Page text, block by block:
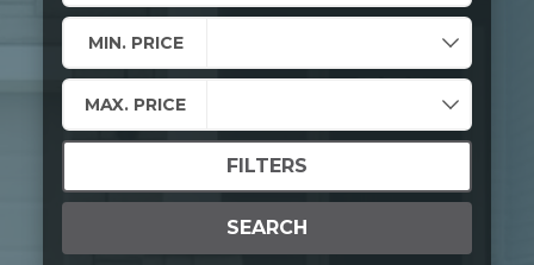
MIN. PRICE
MAX. PRICE
FILTERS
SEARCH